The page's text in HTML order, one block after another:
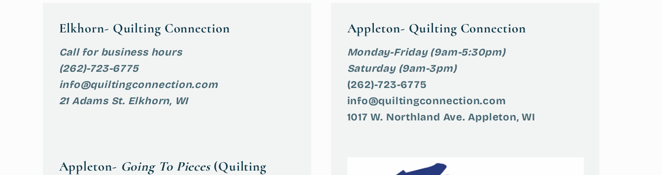
Elkhorn- Quilting Connection
Call for business hours
(262)-723-6775
info@quiltingconnection.com
21 Adams St. Elkhorn, WI
Appleton- Quilting Connection
Monday-Friday (9am-5:30pm)
Saturday (9am-3pm)
(262)-723-6775
info@quiltingconnection.com
1017 W. Northland Ave. Appleton, WI
Appleton- Going To Pieces (Quilting